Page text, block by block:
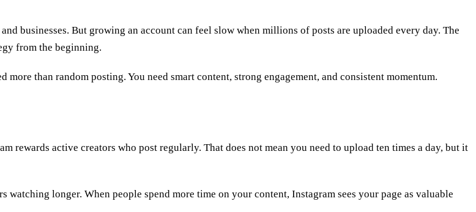
businesses. But growing an account can feel slow when millions of posts are uploaded every day. The
from the beginning.
more than random posting. You need smart content, strong engagement, and consistent momentum.
rewards active creators who post regularly. That does not mean you need to upload ten times a day, but it
watching longer. When people spend more time on your content, Instagram sees your page as valuable